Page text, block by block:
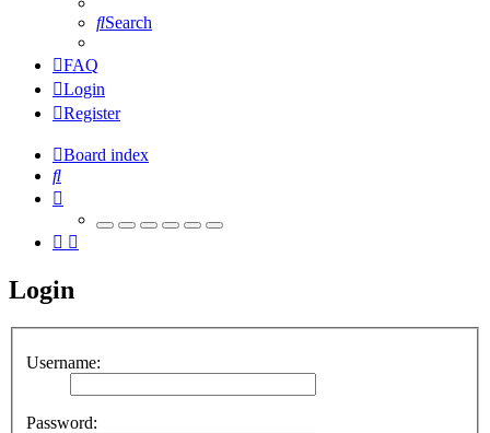
Search
FAQ
Login
Register
Board index
Search
Login
Username:
Password: